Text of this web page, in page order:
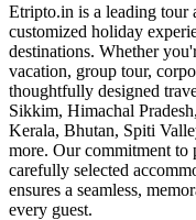
Etripto.in is a leading tour
customized holiday
destinations. Whether
vacation, group tour,
thoughtfully designed
Sikkim, Himachal
Kerala, Bhutan, Spiti
more. Our commitment to
carefully selected
ensures a seamless,
every guest.